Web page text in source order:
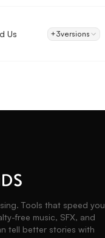
Us +3versions
Tools that speed you
free music, SFX, and
tell better stories with